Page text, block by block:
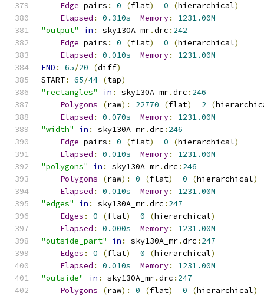
Edge pairs : 0 (flat) 0 (hierarchical)
Elapsed : 0.310s Memory:
1231.00M
"output"
in : sky130A_mr.drc : 242
Edge pairs : 0 (flat) 0 (hierarchical)
Elapsed : 0.010s Memory:
1231.00M
END : 65/20 (diff)
START: 65/44 (tap)
"rectangles"
in : sky130A_mr.drc : 246
Polygons
(raw): 22770 (flat) 2 (
Elapsed : 0.070s Memory:
1231.00M
"width"
in : sky130A_mr.drc : 246
Edge pairs : 0 (flat) 0 (hierarchical)
Elapsed : 0.010s Memory:
1231.00M
"polygons"
in : sky130A_mr.drc : 246
Polygons
(raw): 0 (flat) 0 (hierarchical)
Elapsed : 0.010s Memory:
1231.00M
"edges"
in : sky130A_mr.drc : 247
Edges : 0 (flat) 0 (hierarchical)
Elapsed : 0.000s Memory:
1231.00M
"outside_part"
in : sky130A_mr.drc : 247
Edges : 0 (flat) 0 (hierarchical)
Elapsed : 0.010s Memory:
1231.00M
"outside"
in : sky130A_mr.drc : 247
Polygons
(raw): 0 (flat) 0 (hierarchical)